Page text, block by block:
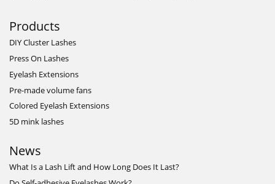
Products
DIY Cluster Lashes
Press On Lashes
Eyelash Extensions
Pre-made volume fans
Colored Eyelash Extensions
5D mink lashes
News
What Is a Lash Lift and How Long Does It Last?